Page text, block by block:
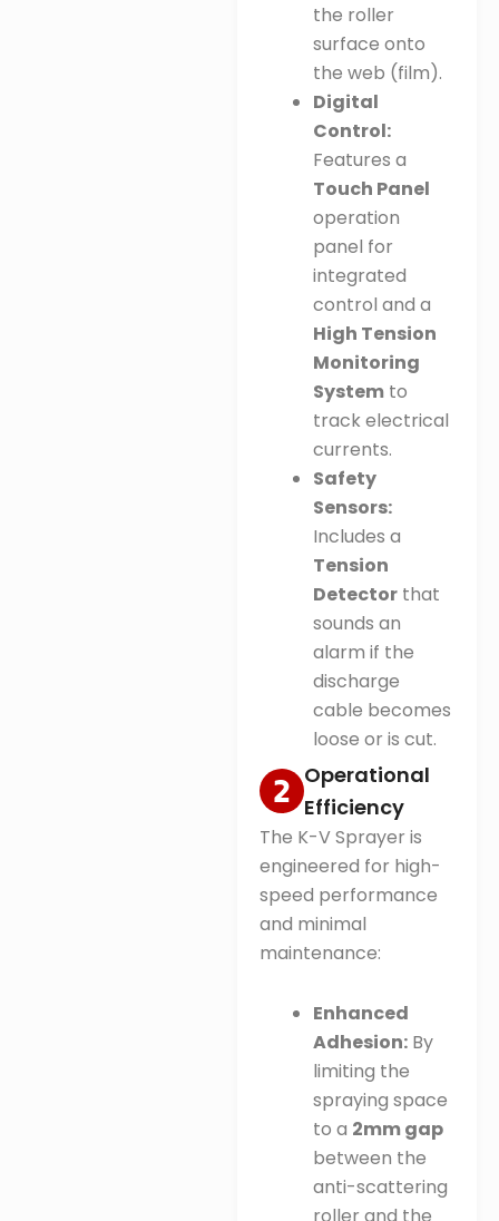
the roller
surface onto
the web (film).
Digital
Control:
Features a
Touch Panel
operation
panel for
integrated
control and a
High Tension
Monitoring
System to
track electrical
currents.
Safety
Sensors:
Includes a
Tension
Detector that
sounds an
alarm if the
discharge
cable becomes
loose or is cut.
Operational
Efficiency
The K-V Sprayer is
engineered for high-
speed performance
and minimal
maintenance:
Enhanced
Adhesion: By
limiting the
spraying space
to a 2mm gap
between the
anti-scattering
roller and the